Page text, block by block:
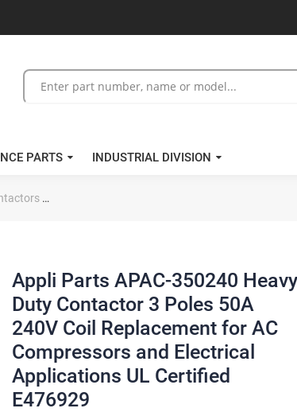
PARTS INDUSTRIAL DIVISION
Appli Parts APAC-350240 Heavy
Duty Contactor 3 Poles 50A
240V Coil Replacement for AC
Compressors and Electrical
Applications UL Certified
E476929